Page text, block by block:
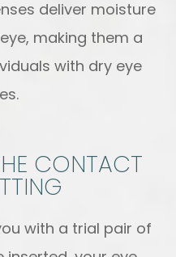
deliver moisture
making them a
with dry eye
CONTACT
with a trial pair of